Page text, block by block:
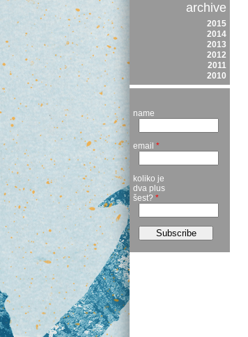
archive
2015
2014
2013
2012
2011
2010
name
email *
koliko je
dva plus
šest? *